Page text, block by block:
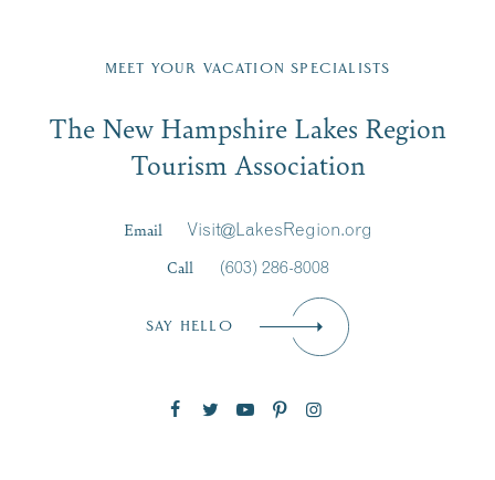
Region email list.
Signup
First Name*
MEET YOUR VACATION SPECIALISTS
The New Hampshire Lakes Region
Tourism Association
Email
Visit@LakesRegion.org
Call
(603) 286-8008
SAY HELLO